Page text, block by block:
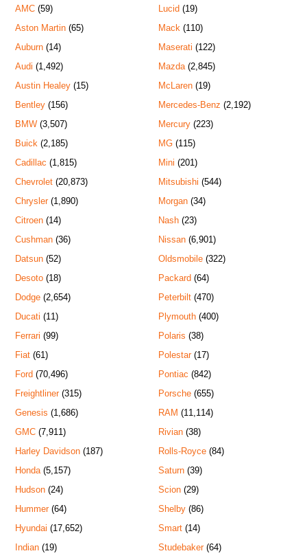
AMC (59)
Aston Martin (65)
Auburn (14)
Audi (1,492)
Austin Healey (15)
Bentley (156)
BMW (3,507)
Buick (2,185)
Cadillac (1,815)
Chevrolet (20,873)
Chrysler(1,890)
Citroen (14)
Cushman (36)
Datsun (52)
Desoto (18)
Dodge (2,654)
Ducati (11)
Ferrari (99)
Fiat (61)
Ford (70,496)
Freightliner(315)
Genesis (1,686)
GMC (7,911)
Harley Davidson (187)
Honda(5,157)
Hudson (24)
Hummer(64)
Hyundai (17,652)
Indian (19)
Lucid (19)
Mack(110)
Maserati (122)
Mazda(2,845)
McLaren(19)
Mercedes-Benz (2,192)
Mercury(223)
MG(115)
Mini (201)
Mitsubishi (544)
Morgan(34)
Nash(23)
Nissan(6,901)
Oldsmobile(322)
Packard (64)
Peterbilt(470)
Plymouth(400)
Polaris (38)
Polestar(17)
Pontiac (842)
Porsche(655)
RAM (11,114)
Rivian(38)
Rolls-Royce(84)
Saturn(39)
Scion(29)
Shelby(86)
Smart(14)
Studebaker(64)